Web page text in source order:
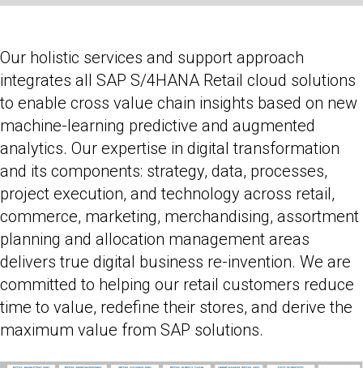
Our holistic services and support approach
integrates all SAP S/4HANA Retail cloud solutions
to enable cross value chain insights based on new
machine-learning predictive and augmented
analytics. Our expertise in digital transformation
and its components: strategy, data, processes,
project execution, and technology across retail,
commerce, marketing, merchandising, assortment
planning and allocation management areas
delivers true digital business re-invention. We are
committed to helping our retail customers reduce
time to value, redefine their stores, and derive the
maximum value from SAP solutions.